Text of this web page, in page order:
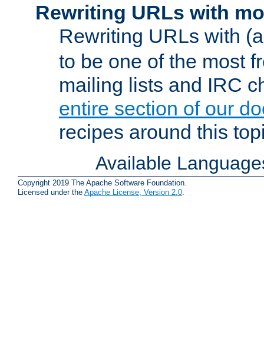
Rewriting URLs with
Rewriting URLs with
to be one of the most
mailing lists and IRC
entire section of our
recipes around this
Available
Copyright 2019 The Apache Software Foundation.
Licensed under the Apache License, Version 2.0.